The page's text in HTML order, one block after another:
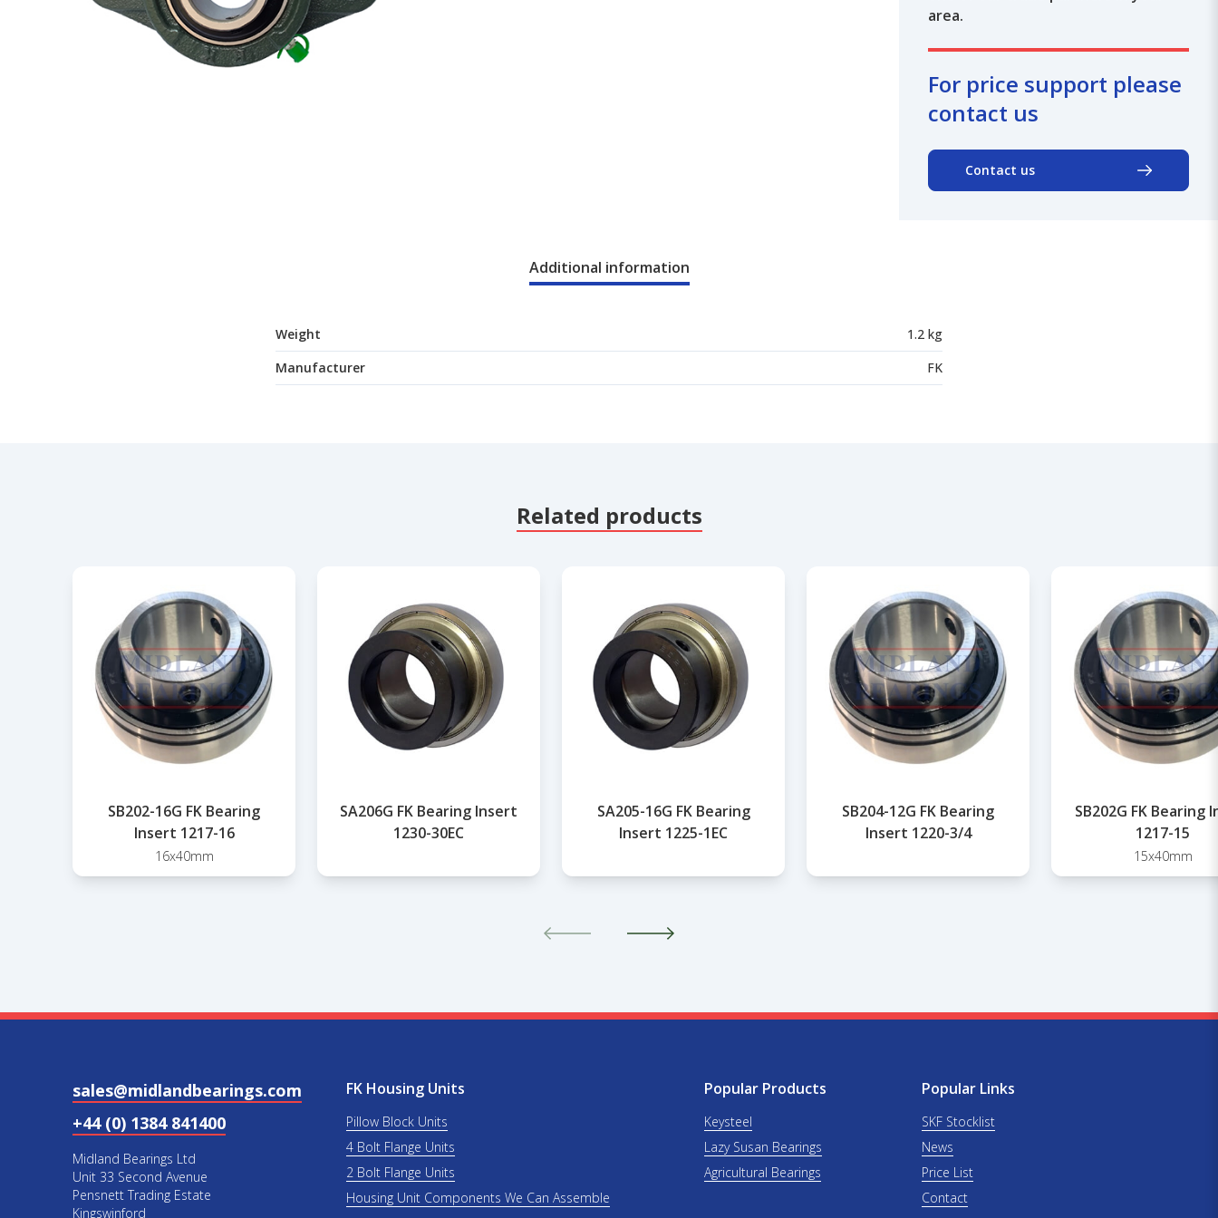
area.
For price support please
contact us
Contact us
Additional information
Weight
1.2 kg
Manufacturer
FK
Related products
SB202-16G FK Bearing
Insert 1217-16
16x40mm
SA206G FK Bearing Insert
1230-30EC
SA205-16G FK Bearing
Insert 1225-1EC
SB204-12G FK Bearing
Insert 1220-3/4
SB202G FK Bearing
1217-15
15x40mm
sales@midlandbearings.com
+44 (0) 1384 841400
Midland Bearings Ltd
Unit 33 Second Avenue
Pensnett Trading Estate
Kingswinford
FK Housing Units
Pillow Block Units
4 Bolt Flange Units
2 Bolt Flange Units
Housing Unit Components We Can Assemble
Popular Products
Keysteel
Lazy Susan Bearings
Agricultural Bearings
Popular Links
SKF Stocklist
News
Price List
Contact